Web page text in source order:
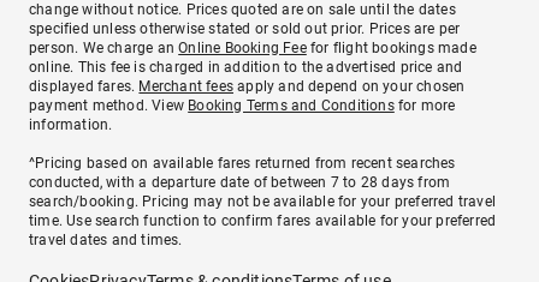
change without notice. Prices quoted are on sale until the dates
specified unless otherwise stated or sold out prior. Prices are per
person. We charge anOnline Booking Feefor flight bookings made
online. This fee is charged in addition to the advertised price and
displayed fares. Merchant fees apply and depend on your chosen
payment method. View Booking Terms and Conditionsfor more
information.
^Pricing based on available fares returned from recent searches
conducted, with a departure date of between 7 to 28 days from
search/booking. Pricing may not be available for your preferred travel
time. Use search function to confirm fares available for your preferred
travel dates and times.